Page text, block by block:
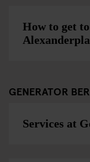
How to get
GENERATOR
Services at